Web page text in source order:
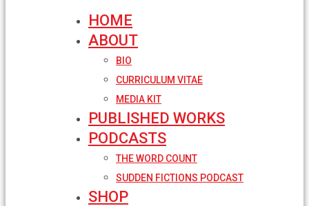
HOME
ABOUT
BIO
CURRICULUM VITAE
MEDIA KIT
PUBLISHED WORKS
PODCASTS
THE WORD COUNT
SUDDEN FICTIONS PODCAST
SHOP